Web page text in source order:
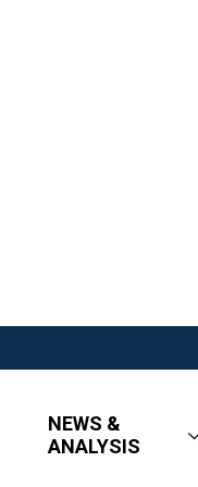
NEWS &
ANALYSIS